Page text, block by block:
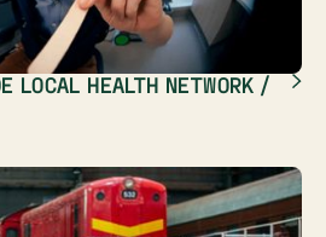
LOCAL HEALTH NETWORK /